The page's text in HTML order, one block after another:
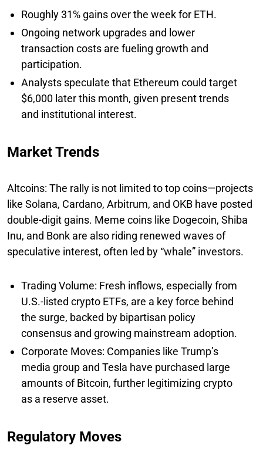
Roughly 31% gains over the week for ETH.
Ongoing network upgrades and lower
transaction costs are fueling growth and
participation.
Analysts speculate that Ethereum could target
$6,000 later this month, given present trends
and institutional interest.
Market Trends
Altcoins: The rally is not limited to top coins—projects
like Solana, Cardano, Arbitrum, and OKB have posted
double-digit gains. Meme coins like Dogecoin, Shiba
Inu, and Bonk are also riding renewed waves of
speculative interest, often led by “whale” investors.
Trading Volume: Fresh inflows, especially from
U.S.-listed crypto ETFs, are a key force behind
the surge, backed by bipartisan policy
consensus and growing mainstream adoption.
Corporate Moves: Companies like Trump’s
media group and Tesla have purchased large
amounts of Bitcoin, further legitimizing crypto
as a reserve asset.
Regulatory Moves